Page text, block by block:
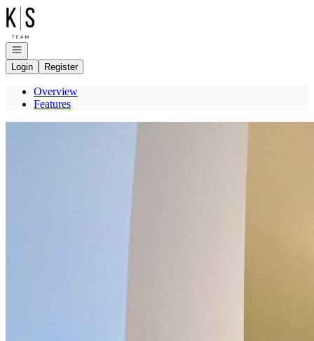
Go to: Homepage
Open navigation
Login
Register
Overview
Features